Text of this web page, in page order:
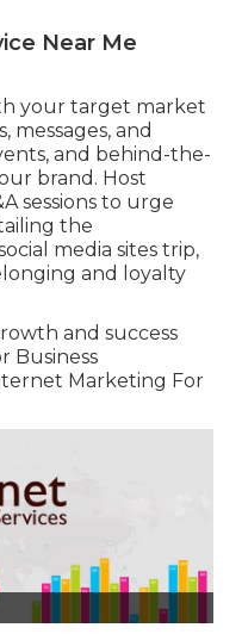
Near Me
your target market
and
and behind-the-
brand. Host
sessions to urge
the
media sites trip,
and loyalty
and success
Business
Marketing For